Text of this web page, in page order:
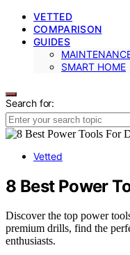
VETTED
COMPARISON
GUIDES
SMART HOME
Search for:
Vetted
8 Best Power
Discover the top power
premium drills, find the
enthusiasts.